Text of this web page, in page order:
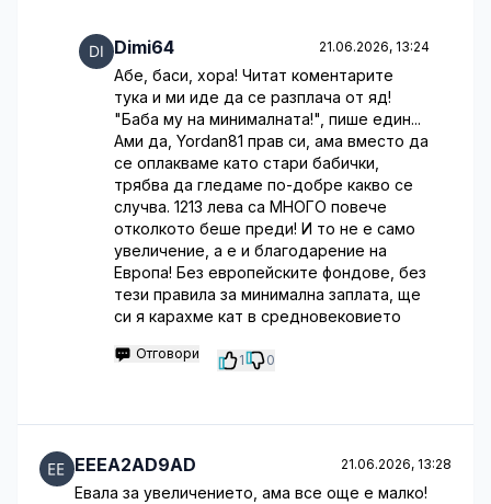
Dimi64 21.06.2026, 13:24
Абе, баси, хора! Читат коментарите
тука и ми иде да се разплача от яд!
"Баба му на минималната!", пише един...
Ами да, Yordan81 прав си, ама вместо да
се оплакваме като стари бабички,
трябва да гледаме по-добре какво се
случва. 1213 лева са МНОГО повече
отколкото беше преди! И то не е само
увеличение, а е и благодарение на
Европа! Без европейските фондове, без
тези правила за минимална заплата, ще
си я карахме кат в средновековието
Отговори 1 0
EEEA2AD9AD 21.06.2026, 13:28
Евала за увеличението, ама все още е малко!